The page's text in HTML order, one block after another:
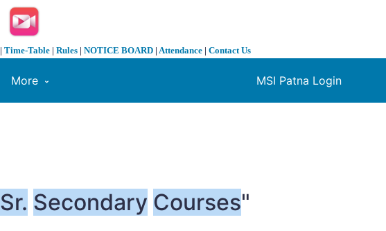
| Time-Table | Rules | NOTICE BOARD | Attendance | Contact Us
MSI Patna Login
More
Sr. Secondary Courses"